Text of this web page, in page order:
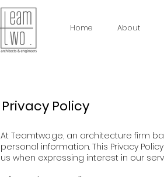
Home About
Privacy Policy
At Teamtwo.ge, an architecture firm
personal information. This Privacy
us when expressing interest in our